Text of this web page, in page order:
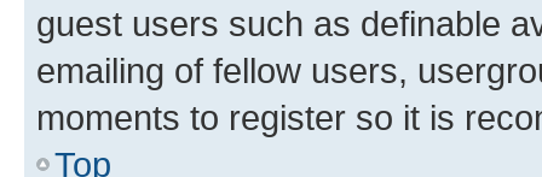
guest users such as definable
emailing of fellow users,
moments to register so it is
Top